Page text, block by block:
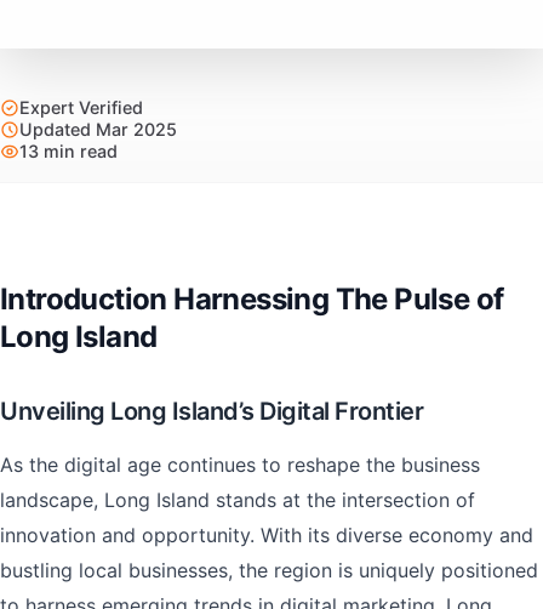
Expert Verified
Updated Mar 2025
13 min read
Introduction Harnessing The Pulse of
Long Island
Unveiling Long Island’s Digital Frontier
As the digital age continues to reshape the business
landscape, Long Island stands at the intersection of
innovation and opportunity. With its diverse economy and
bustling local businesses, the region is uniquely positioned